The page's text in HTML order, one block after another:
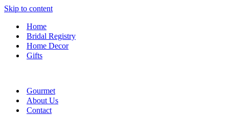
Skip to content
Home
Bridal Registry
Home Decor
Gifts
Gourmet
About Us
Contact